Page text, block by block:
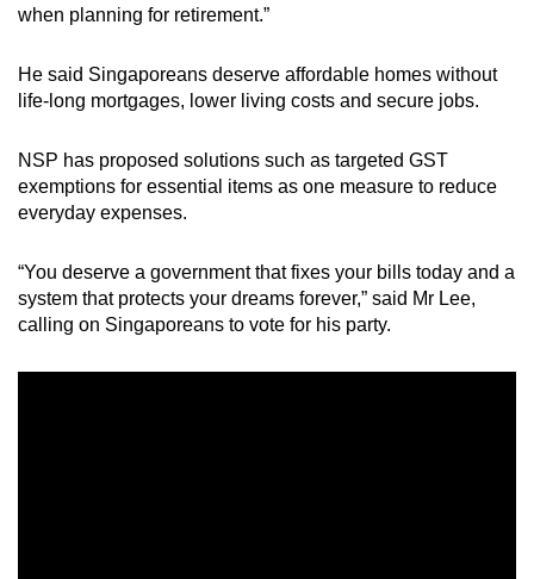
when planning for retirement.”
He said Singaporeans deserve affordable homes without
life-long mortgages, lower living costs and secure jobs.
NSP has proposed solutions such as targeted GST
exemptions for essential items as one measure to reduce
everyday expenses.
“You deserve a government that fixes your bills today and a
system that protects your dreams forever,” said Mr Lee,
calling on Singaporeans to vote for his party.